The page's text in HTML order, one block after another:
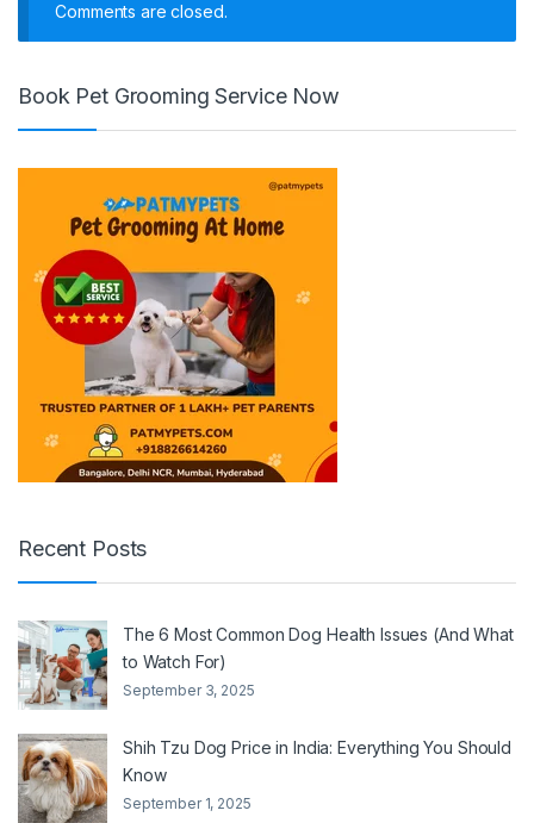
Comments are closed.
Book Pet Grooming Service Now
Recent Posts
The 6 Most Common Dog Health Issues (And What
to Watch For)
September 3, 2025
Shih Tzu Dog Price in India: Everything You Should
Know
September 1, 2025